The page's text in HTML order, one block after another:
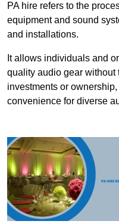
PA hire refers to the
equipment and sound
and installations.
It allows individuals and
quality audio gear without
investments or
convenience for diverse